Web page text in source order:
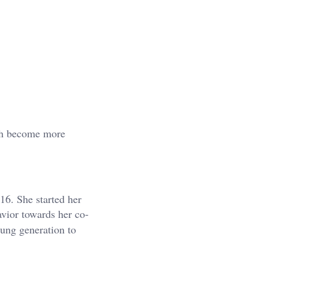
become more
She started her
towards her co-
generation to